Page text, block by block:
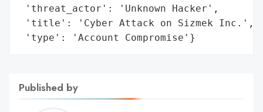
'threat_actor': 'Unknown Hacker',
'title': 'Cyber Attack on Sizmek Inc.',
'type': 'Account Compromise'}
Published by